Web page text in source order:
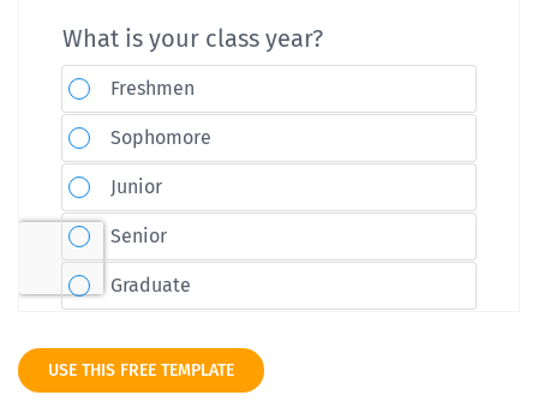
USE THIS FREE TEMPLATE